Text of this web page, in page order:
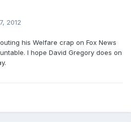
2012
his Welfare crap on Fox News
I hope David Gregory does on